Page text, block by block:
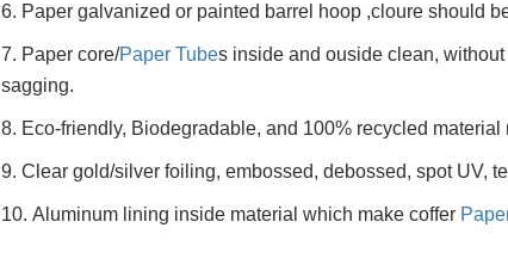
6. Paper galvanized or painted barrel hoop ,cloure should
7. Paper core/Paper Tubes inside and ouside clean,
sagging.
8. Eco-friendly, Biodegradable, and 100% recycled material
9. Clear gold/silver foiling, embossed, debossed, spot UV,
10. Aluminum lining inside material which make coffer